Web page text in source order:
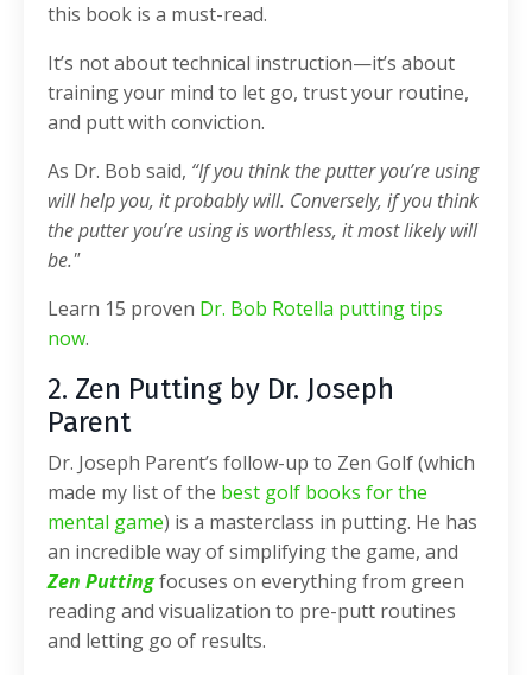
this book is a must-read.
It’s not about technical instruction—it’s about
training your mind to let go, trust your routine,
and putt with conviction.
As Dr. Bob said, “If you think the putter you’re using
will help you, it probably will. Conversely, if you think
the putter you’re using is worthless, it most likely will
be."
Learn 15 proven Dr. Bob Rotella putting tips
now.
2. Zen Putting by Dr. Joseph
Parent
Dr. Joseph Parent’s follow-up to Zen Golf (which
made my list of the best golf books for the
mental game) is a masterclass in putting. He has
an incredible way of simplifying the game, and
Zen Puttingfocuses on everything from green
reading and visualization to pre-putt routines
and letting go of results.